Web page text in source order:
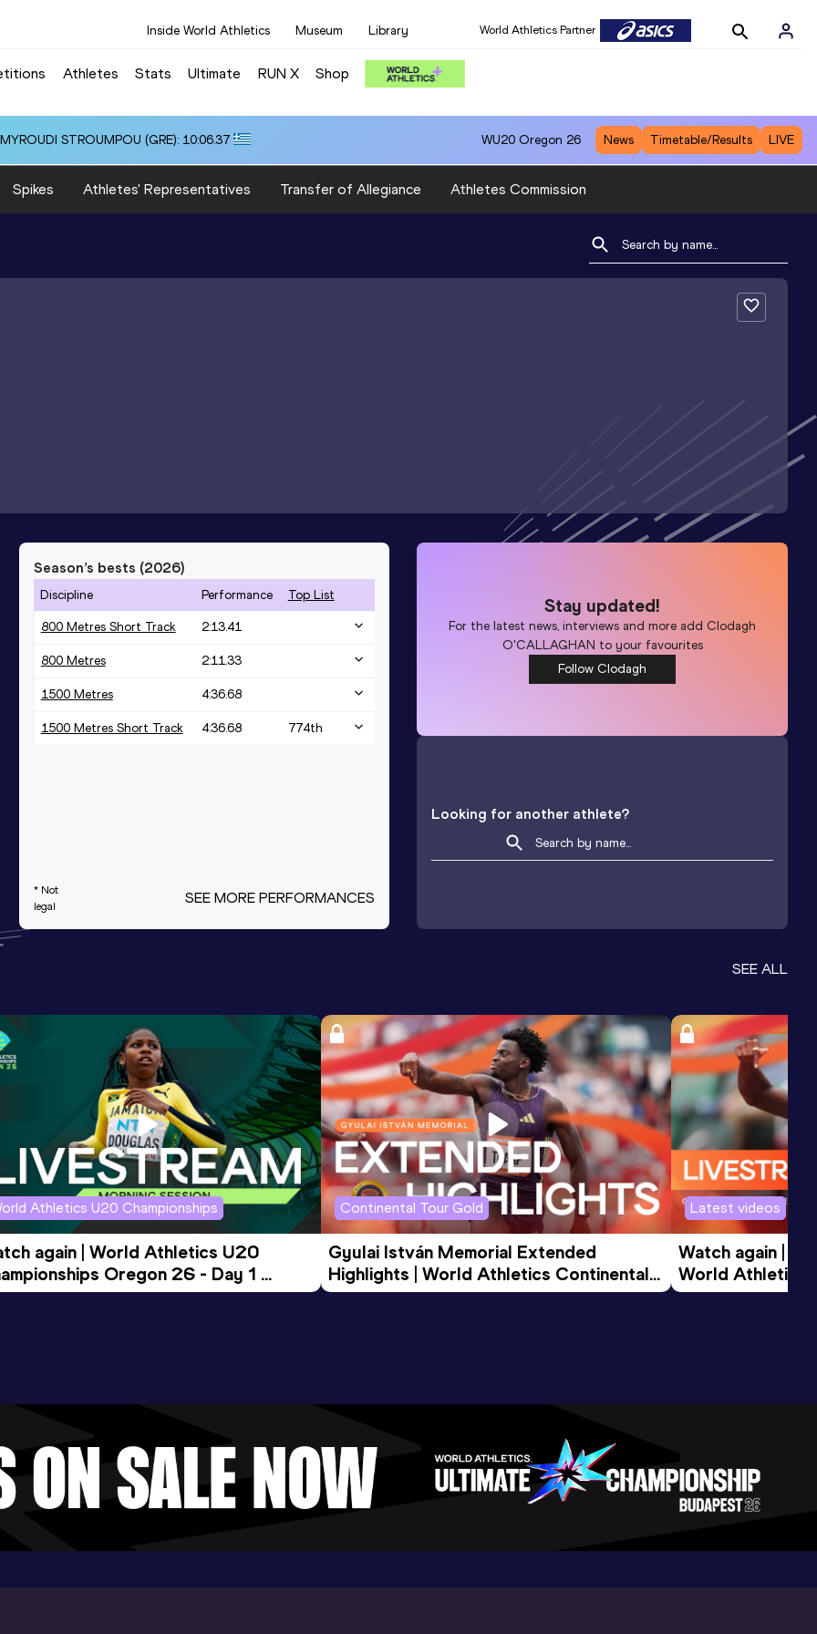
Inside World Athletics Museum Library World Athletics Partner
Athletes Stats Ultimate RUN X Shop
STROUMPOU (GRE): 10:06.37 WU20 Oregon 26 News Timetable/Results LIVE
Spikes Athletes' Representatives Transfer of Allegiance Athletes Commission
Season’s bests (2026)
Discipline Performance Top List
800 Metres Short Track 2:13.41
800 Metres 2:11.33
1500 Metres 4:36.68
1500 Metres Short Track 4:36.68 774th
* Not
legal
SEE MORE PERFORMANCES
Stay updated!
For the latest news, interviews and more addClodagh
O'CALLAGHAN to your favourites
Follow Clodagh
Looking for another athlete?
SEE ALL
Athletics U20 Championships
again | World Athletics U20
Oregon 26 - Day 1
Session
Continental Tour Gold
Gyulai István Memorial Extended
Highlights | World Athletics Continental
Tour Gold 2026
Latest videos
Watch again |
World Athletics